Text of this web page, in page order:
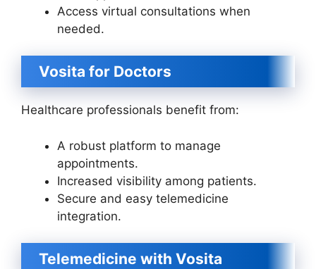
Access virtual consultations when
needed.
Vosita for Doctors
Healthcare professionals benefit from:
A robust platform to manage
appointments.
Increased visibility among patients.
Secure and easy telemedicine
integration.
Telemedicine with Vosita